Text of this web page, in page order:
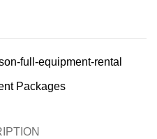
full-equipment-rental
Packages